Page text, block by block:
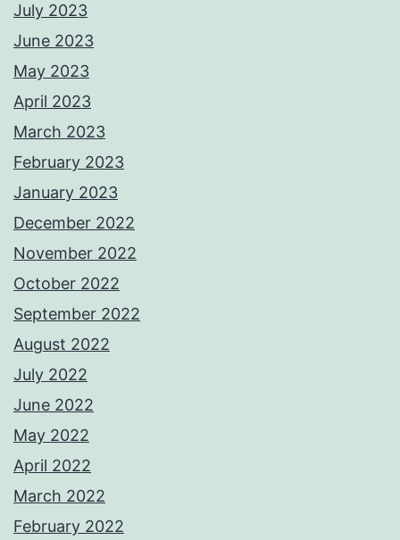
July 2023
June 2023
May 2023
April 2023
March 2023
February 2023
January 2023
December 2022
November 2022
October 2022
September 2022
August 2022
July 2022
June 2022
May 2022
April 2022
March 2022
February 2022